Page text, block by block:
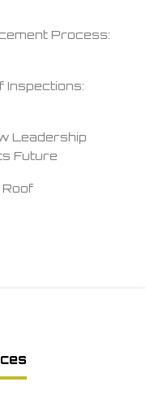
Process:
Inspections:
Leadership
Future